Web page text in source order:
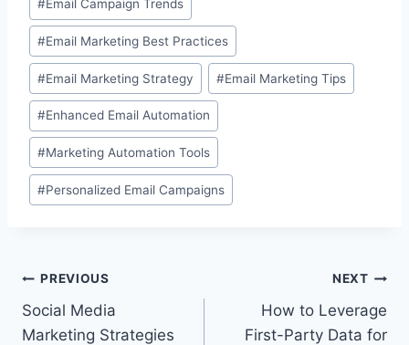
#Email Campaign Trends
#Email Marketing Best Practices
#Email Marketing Strategy #Email Marketing Tips
#Enhanced Email Automation
#Marketing Automation Tools
#Personalized Email Campaigns
Post
navigation
PREVIOUS
Social Media
Marketing Strategies
NEXT
How to Leverage
First-Party Data for